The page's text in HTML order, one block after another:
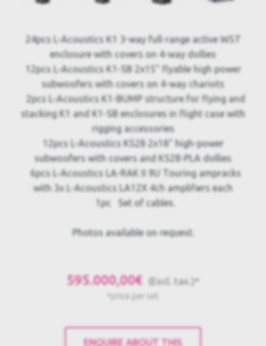
24pcs L-Acoustics K1 3-way full-range active WST
enclosure with covers on 4-way dollies
12pcs L-Acoustics K1-SB 2x15" flyable high power
subwoofers with covers on 4-way chariots
2pcs L-Acoustics K1-BUMP structure for flying and
stacking K1 and K1-SB enclosures in flight case with
rigging accessories
12pcs L-Acoustics KS28 2x18" high-power
subwoofers with covers and KS28-PLA dollies
6pcs L-Acoustics LA-RAK II 9U Touring ampracks
with 3x L-Acoustics LA12X 4ch amplifiers each
1pc Set of cables.
Photos available on request.
595.000,00€ (Excl. tax.)*
*price per set
ENQUIRE ABOUT THIS